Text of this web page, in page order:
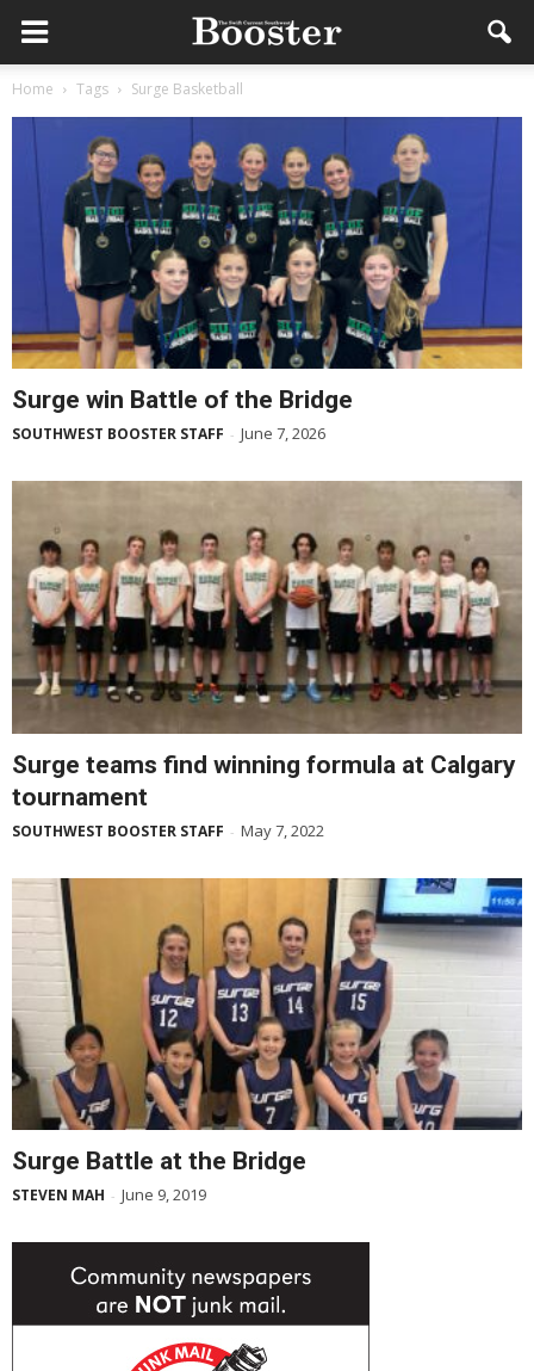
Home Tags Surge Basketball
Surge win Battle of the Bridge
SOUTHWEST BOOSTER STAFF - June 7, 2026
Surge teams find winning formula at Calgary
tournament
SOUTHWEST BOOSTER STAFF - May 7, 2022
Surge Battle at the Bridge
STEVEN MAH - June 9, 2019